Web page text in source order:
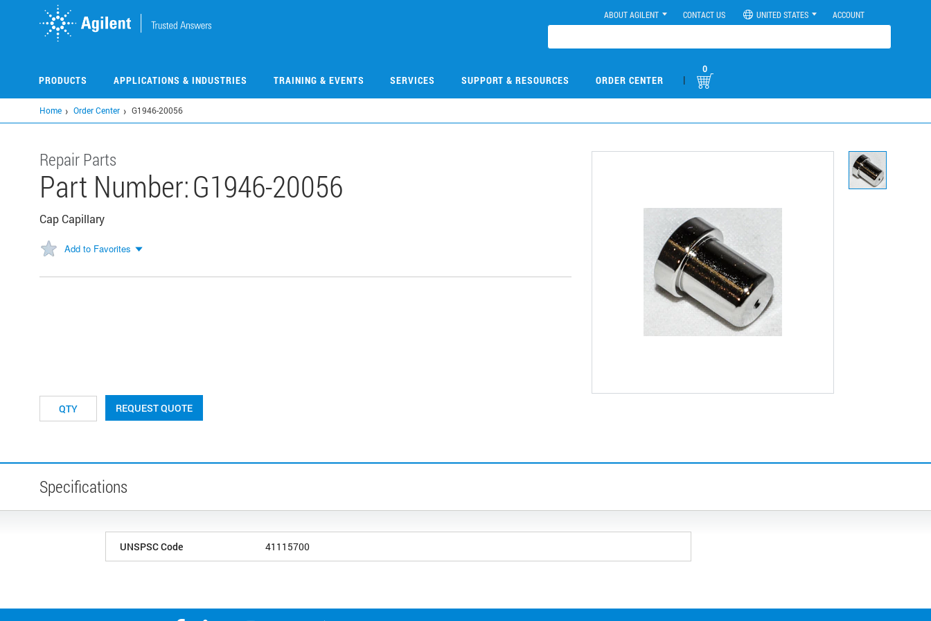
ABOUT AGILENT CONTACT US UNITED STATES ACCOUNT
PRODUCTS APPLICATIONS & INDUSTRIES TRAINING & EVENTS SERVICES SUPPORT & RESOURCES ORDER CENTER |
0
Home Order Center G1946-20056
Repair Parts
Part Number:G1946-20056
Cap Capillary
Add to Favorites
REQUEST QUOTE
Specifications
UNSPSC Code 41115700